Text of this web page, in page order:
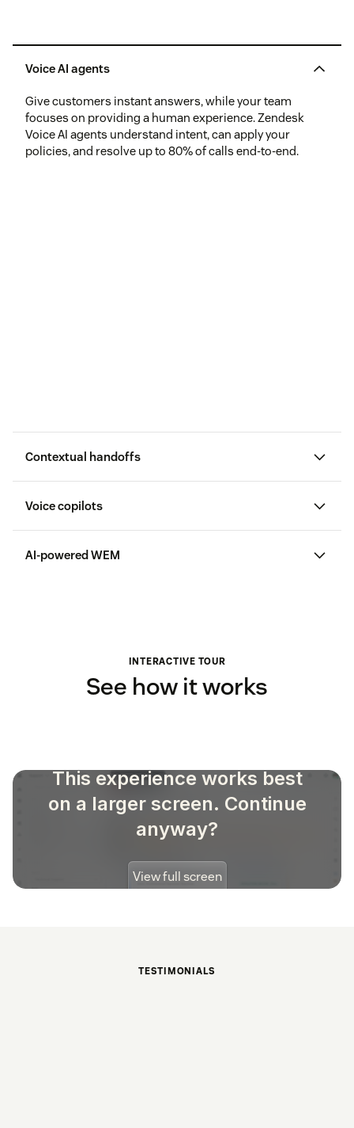
Voice AI agents
Give customers instant answers, while your team
focuses on providing a human experience. Zendesk
Voice AI agents understand intent, can apply your
policies, and resolve up to 80% of calls end-to-end.
Contextual handoffs
Voice copilots
AI-powered WEM
INTERACTIVE TOUR
See how it works
TESTIMONIALS